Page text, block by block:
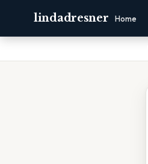
lindadresner Home